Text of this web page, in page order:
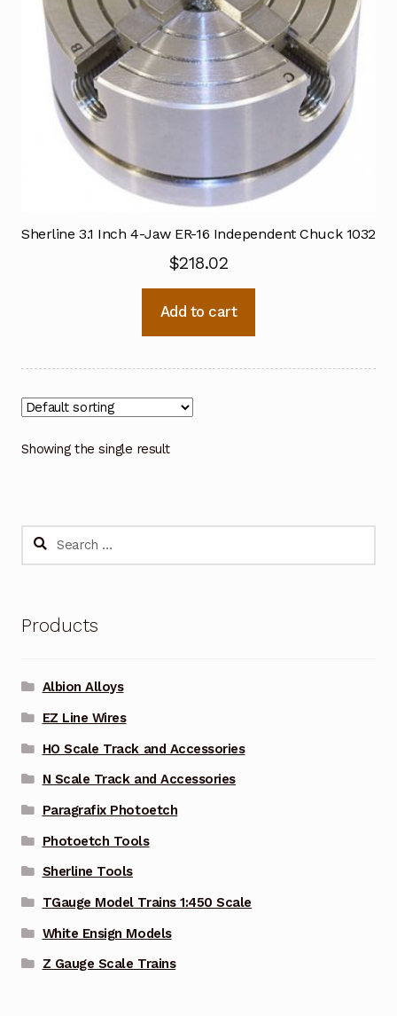
Sherline 3.1 Inch 4-Jaw ER-16 Independent Chuck 1032
$218.02
Add to cart
Showing the single result
Search
Products
Albion Alloys
EZ Line Wires
HO Scale Track and Accessories
N Scale Track and Accessories
Paragrafix Photoetch
Photoetch Tools
Sherline Tools
TGauge Model Trains 1:450 Scale
White Ensign Models
Z Gauge Scale Trains